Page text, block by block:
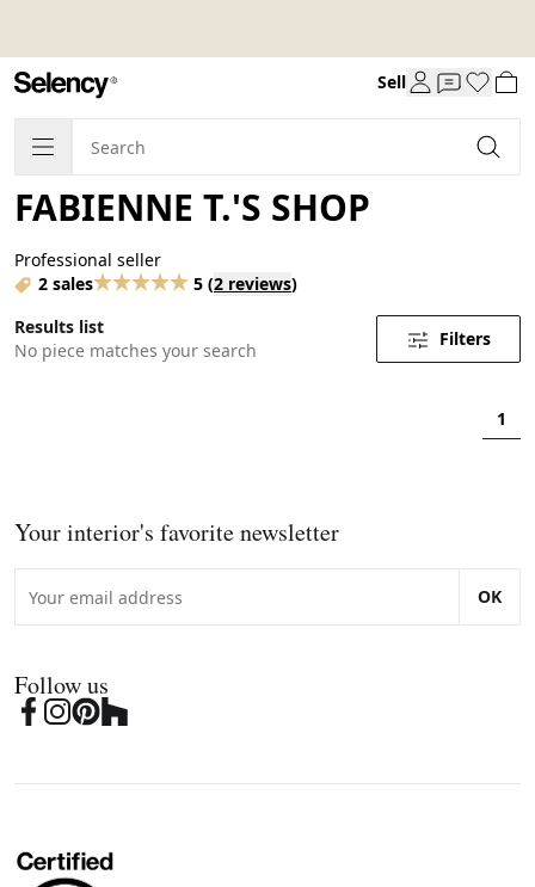
Sell
FABIENNE T.'S SHOP
Professional seller
2 sales
5 (2 reviews)
Results list
No piece matches your search
Filters
1
Your interior's favorite newsletter
OK
Follow us